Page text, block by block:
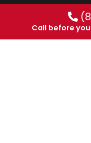
Call before